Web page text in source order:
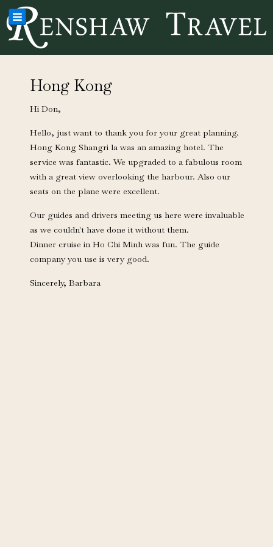
Hong Kong
Hi Don,
Hello, just want to thank you for your great planning.
Hong Kong Shangri la was an amazing hotel. The
service was fantastic. We upgraded to a fabulous room
with a great view overlooking the harbour. Also our
seats on the plane were excellent.
Our guides and drivers meeting us here were invaluable
as we couldn't have done it without them.
Dinner cruise in Ho Chi Minh was fun. The guide
company you use is very good.
Sincerely, Barbara